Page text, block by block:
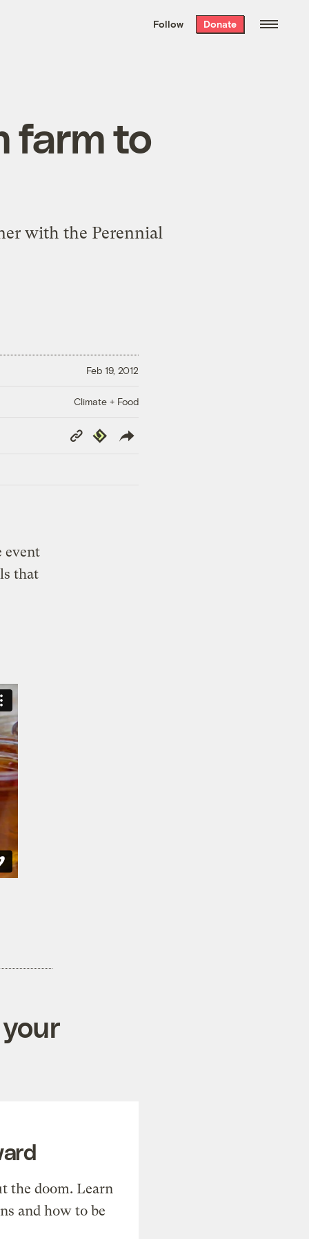
the week’s best
. Delivered free every
Follow Donate
farm to
with the Perennial
Feb 19, 2012
Climate + Food
Copy
Link
Republish
event
that
the doom. Learn
and how to be